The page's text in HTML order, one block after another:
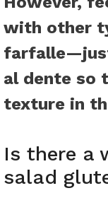
with other
al dente so
texture in
Is there a
salad